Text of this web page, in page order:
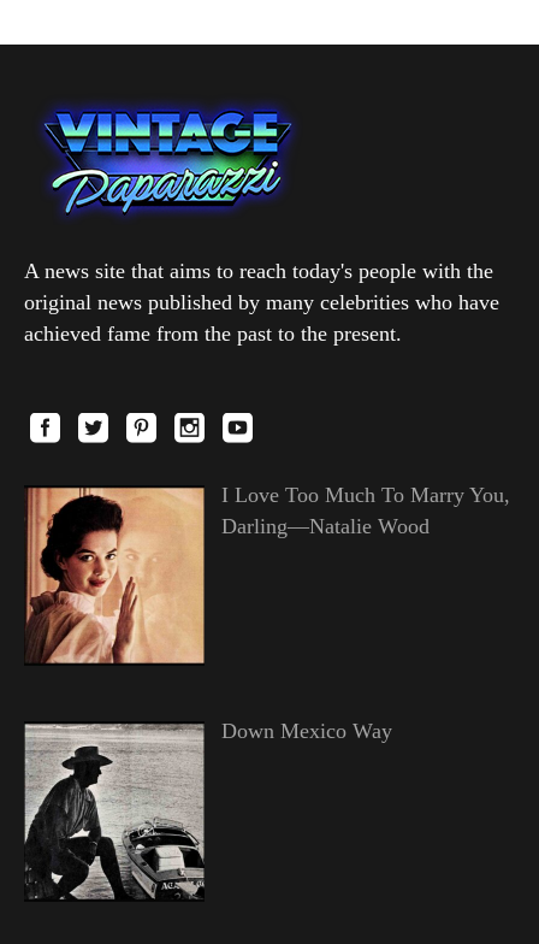
A news site that aims to reach today's people with the
original news published by many celebrities who have
achieved fame from the past to the present.
I Love Too Much To Marry You,
Darling—Natalie Wood
Down Mexico Way